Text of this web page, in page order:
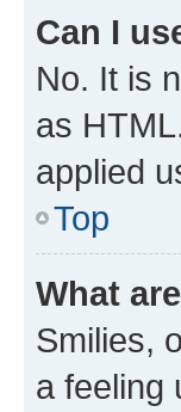
Can I
No. It is
as
applied
Top
What
Smilies,
a feeling